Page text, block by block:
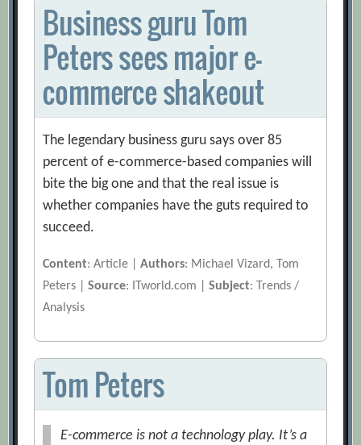
Business guru Tom
Peters sees major e-
commerce shakeout
The legendary business guru says over 85
percent of e-commerce-based companies will
bite the big one and that the real issue is
whether companies have the guts required to
succeed.
Content: Article |Authors: Michael Vizard, Tom
Peters |Source: ITworld.com |Subject: Trends /
Analysis
Tom Peters
E-commerce is not a technology play. It’s a